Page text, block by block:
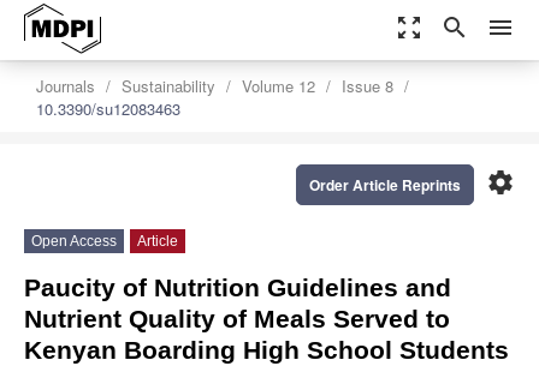
zoom_out_map search menu
Journals Sustainability Volume 12
Issue 8
10.3390/su12083463
settings
Order Article Reprints
Open Access Article
Paucity of Nutrition Guidelines and
Nutrient Quality of Meals Served to
Kenyan Boarding High School Students